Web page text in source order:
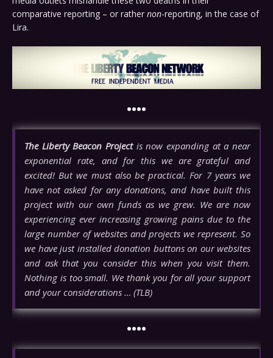
comparative reporting – or rather non-reporting, in the case of
Lira.
••••
The Liberty Beacon Projectis now expanding at a near
exponential rate, and for this we are grateful and
excited! But we must also be practical. For 7 years we
have not asked for any donations, and have built this
project with our own funds as we grew. We are now
experiencing ever increasing growing pains due to the
large number of websites and projects we represent. So
we have just installed donation buttons on our websites
and ask that you consider this when you visit them.
Nothing is too small. We thank you for all your support
and your considerations … (TLB)
••••